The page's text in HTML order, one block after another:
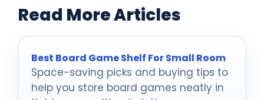
Read More Articles
Best Board Game Shelf For Small Room
Space-saving picks and buying tips to
help you store board games neatly in